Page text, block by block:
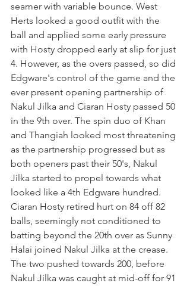
seamer with variable bounce. West
Herts looked a good outfit with the
ball and applied some early pressure
with Hosty dropped early at slip for just
4. However, as the overs passed, so did
Edgware's control of the game and the
ever present opening partnership of
Nakul Jilka and Ciaran Hosty passed 50
in the 9th over. The spin duo of Khan
and Thangiah looked most threatening
as the partnership progressed but as
both openers past their 50's, Nakul
Jilka started to propel towards what
looked like a 4th Edgware hundred.
Ciaran Hosty retired hurt on 84 off 82
balls, seemingly not conditioned to
batting beyond the 20th over as Sunny
Halai joined Nakul Jilka at the crease.
The two pushed towards 200, before
Nakul Jilka was caught at mid-off for 91